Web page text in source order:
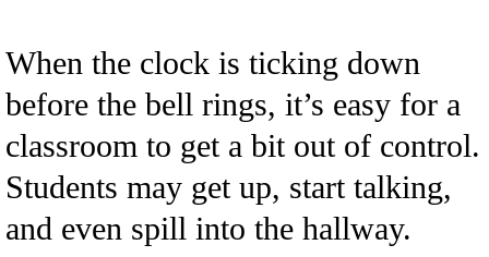
When the clock is ticking down
before the bell rings, it’s easy for a
classroom to get a bit out of control.
Students may get up, start talking,
and even spill into the hallway.